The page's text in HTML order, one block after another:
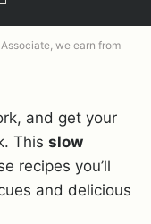
we earn from
and get your
This slow
recipes you’ll
and delicious